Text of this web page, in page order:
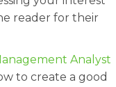
reader for their
Analyst
to create a good